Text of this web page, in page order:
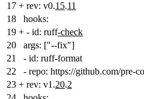
17 + rev: v0.15.11
18
hooks:
19 + - id: ruff-check
20
args: ["--fix"]
21
- id: ruff-format
22
- repo: https://github.com/pre-
23 + rev: v1.20.2